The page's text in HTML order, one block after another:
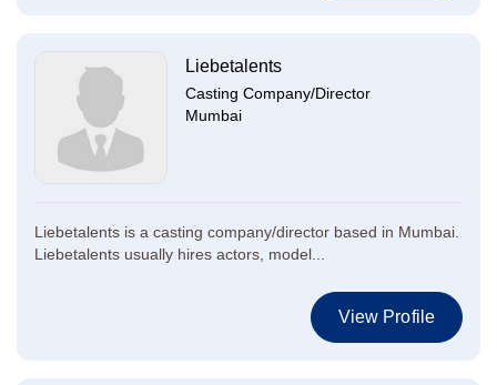
Liebetalents
Casting Company/Director
Mumbai
Liebetalents is a casting company/director based in Mumbai.
Liebetalents usually hires actors, model...
View Profile